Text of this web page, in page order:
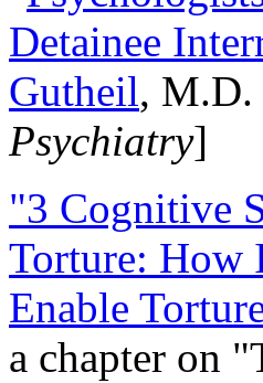
Detainee
Gutheil, M.D.
Psychiatry]
"3 Cognitive
Torture: How
Enable
a chapter on